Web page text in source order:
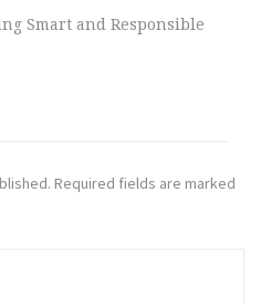
Smart and Responsible
Required fields are marked